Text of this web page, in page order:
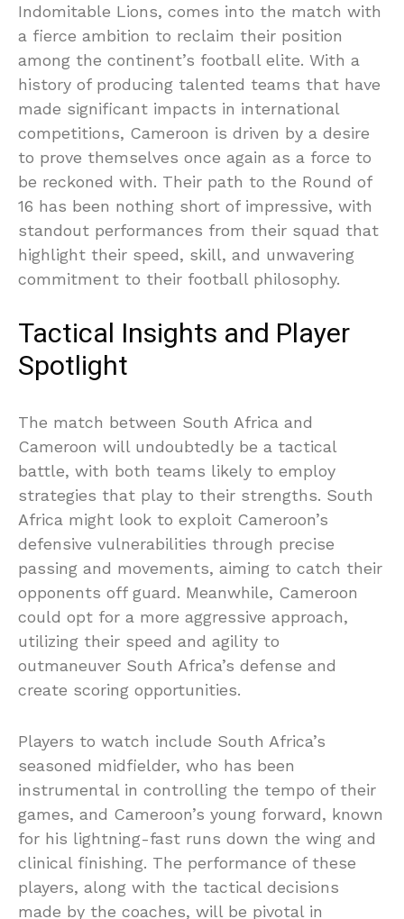
Indomitable Lions, comes into the match with
a fierce ambition to reclaim their position
among the continent’s football elite. With a
history of producing talented teams that have
made significant impacts in international
competitions, Cameroon is driven by a desire
to prove themselves once again as a force to
be reckoned with. Their path to the Round of
16 has been nothing short of impressive, with
standout performances from their squad that
highlight their speed, skill, and unwavering
commitment to their football philosophy.
Tactical Insights and Player
Spotlight
The match between South Africa and
Cameroon will undoubtedly be a tactical
battle, with both teams likely to employ
strategies that play to their strengths. South
Africa might look to exploit Cameroon’s
defensive vulnerabilities through precise
passing and movements, aiming to catch their
opponents off guard. Meanwhile, Cameroon
could opt for a more aggressive approach,
utilizing their speed and agility to
outmaneuver South Africa’s defense and
create scoring opportunities.
Players to watch include South Africa’s
seasoned midfielder, who has been
instrumental in controlling the tempo of their
games, and Cameroon’s young forward, known
for his lightning-fast runs down the wing and
clinical finishing. The performance of these
players, along with the tactical decisions
made by the coaches, will be pivotal in